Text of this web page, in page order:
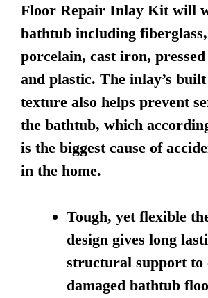
Floor Repair Inlay Kit will
bathtub including
porcelain, cast iron, pressed
and plastic. The inlay’s
texture also helps prevent
the bathtub, which
is the biggest cause of
in the home.
Tough, yet flexible
design gives long
structural support to
damaged bathtub